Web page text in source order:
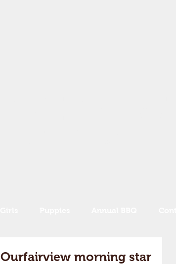
Ourfairview morning star